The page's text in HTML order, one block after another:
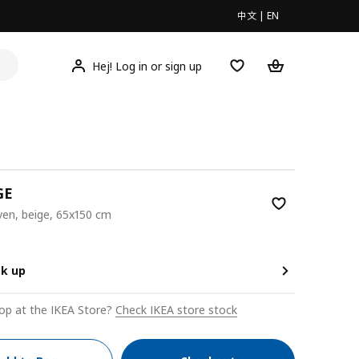
中文 | EN
Hej! Log in or sign up
beige, 65x150 cm
up
at the IKEA Store? Check IKEA store stock